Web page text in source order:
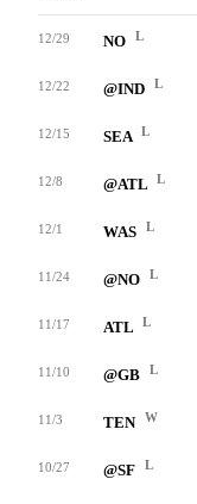
12/29 NO L
12/22 @IND L
12/15 SEA L
12/8 @ATL L
12/1 WAS L
11/24 @NO L
11/17 ATL L
11/10 @GB L
11/3 TEN W
10/27 @SF L